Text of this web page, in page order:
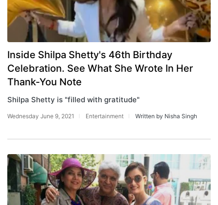
Inside Shilpa Shetty's 46th Birthday
Celebration. See What She Wrote In Her
Thank-You Note
Shilpa Shetty is "filled with gratitude"
Wednesday June 9, 2021 Entertainment Written by Nisha Singh